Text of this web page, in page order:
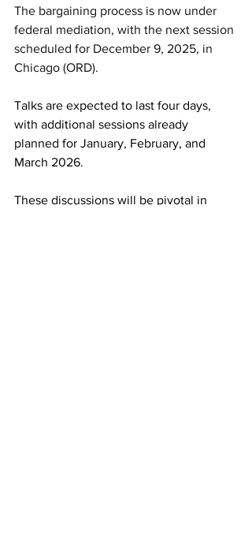
The bargaining process is now under
federal mediation, with the next session
scheduled for December 9, 2025, in
Chicago (ORD).
Talks are expected to last four days,
with additional sessions already
planned for January, February, and
March 2026.
These discussions will be pivotal in